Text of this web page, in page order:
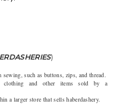
)
sewing, such as buttons, zips, and thread.
clothing and other items sold by a
a larger store that sells haberdashery.